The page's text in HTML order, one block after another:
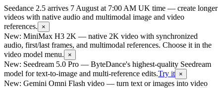
Seedance 2.5 arrives 7 August at 7:00 AM UK time — create longer
videos with native audio and multimodal image and video
references.
×
New: MiniMax H3 2K — native 2K video with synchronized
audio, first/last frames, and multimodal references. Choose it in the
video model menu.
×
New: Seedream 5.0 Pro — ByteDance's highest-quality Seedream
model for text-to-image and multi-reference edits.Try it ×
New: Gemini Omni Flash video — turn text or images into video